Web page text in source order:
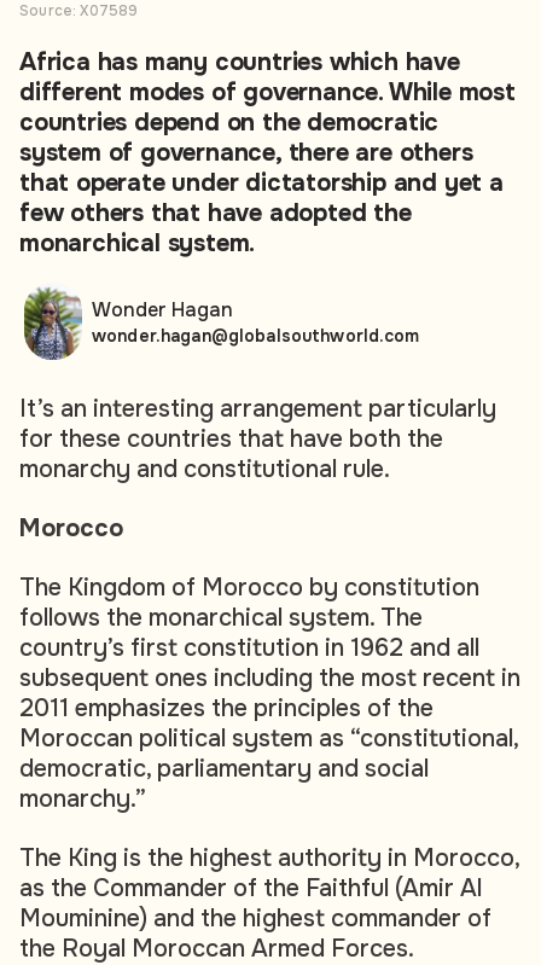
Source: X07589
Africa has many countries which have
different modes of governance. While most
countries depend on the democratic
system of governance, there are others
that operate under dictatorship and yet a
few others that have adopted the
monarchical system.
It’s an interesting arrangement particularly
for these countries that have both the
monarchy and constitutional rule.
Morocco
The Kingdom of Morocco by constitution
follows the monarchical system. The
country’s first constitution in 1962 and all
subsequent ones including the most recent in
2011 emphasizes the principles of the
Moroccan political system as “constitutional,
democratic, parliamentary and social
monarchy.”
The King is the highest authority in Morocco,
as the Commander of the Faithful (Amir Al
Mouminine) and the highest commander of
the Royal Moroccan Armed Forces.
Wonder Hagan
wonder.hagan@globalsouthworld.com